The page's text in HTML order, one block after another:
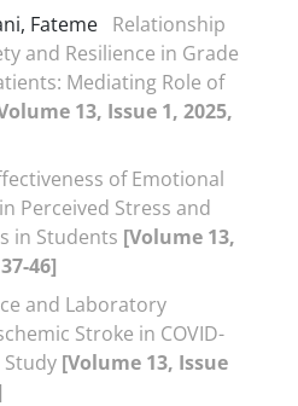
Fateme Relationship
and Resilience in Grade
Mediating Role of
13, Issue 1, 2025,
of Emotional
Perceived Stress and
in Students [Volume 13,
46]
and Laboratory
Stroke in COVID-
Study [Volume 13, Issue